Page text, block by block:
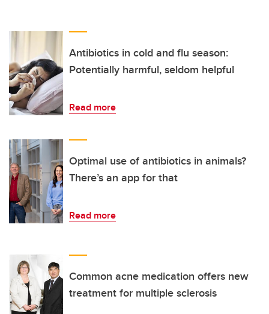
Antibiotics in cold and flu season:
Potentially harmful, seldom helpful
Read more
Optimal use of antibiotics in animals?
There’s an app for that
Read more
Common acne medication offers new
treatment for multiple sclerosis